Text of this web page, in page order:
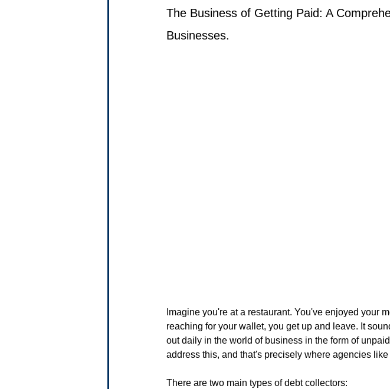
The Business of Getting Paid: A
Businesses.
Imagine you're at a restaurant. You've enjoyed your
reaching for your wallet, you get up and leave. It
out daily in the world of business in the form of
address this, and that's precisely where agencies
There are two main types of debt collectors: